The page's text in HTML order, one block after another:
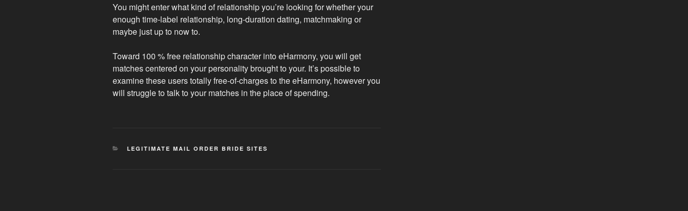
You might enter what kind of relationship you’re looking for whether your
enough time-label relationship, long-duration dating, matchmaking or
maybe just up to now to.
Toward 100 % free relationship character into eHarmony, you will get
matches centered on your personality brought to your. It’s possible to
examine these users totally free-of-charges to the eHarmony, however you
will struggle to talk to your matches in the place of spending.
CATEGORIES
LEGITIMATE MAIL ORDER BRIDE SITES